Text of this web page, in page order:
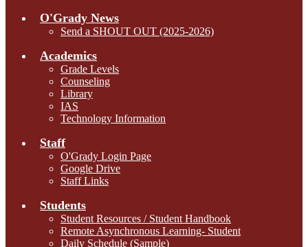
O'Grady News
Send a SHOUT OUT (2025-2026)
Academics
Grade Levels
Counseling
Library
IAS
Technology Information
Staff
O'Grady Login Page
Google Drive
Staff Links
Students
Student Resources / Student Handbook
Remote Asynchronous Learning- Student
Daily Schedule (Sample)